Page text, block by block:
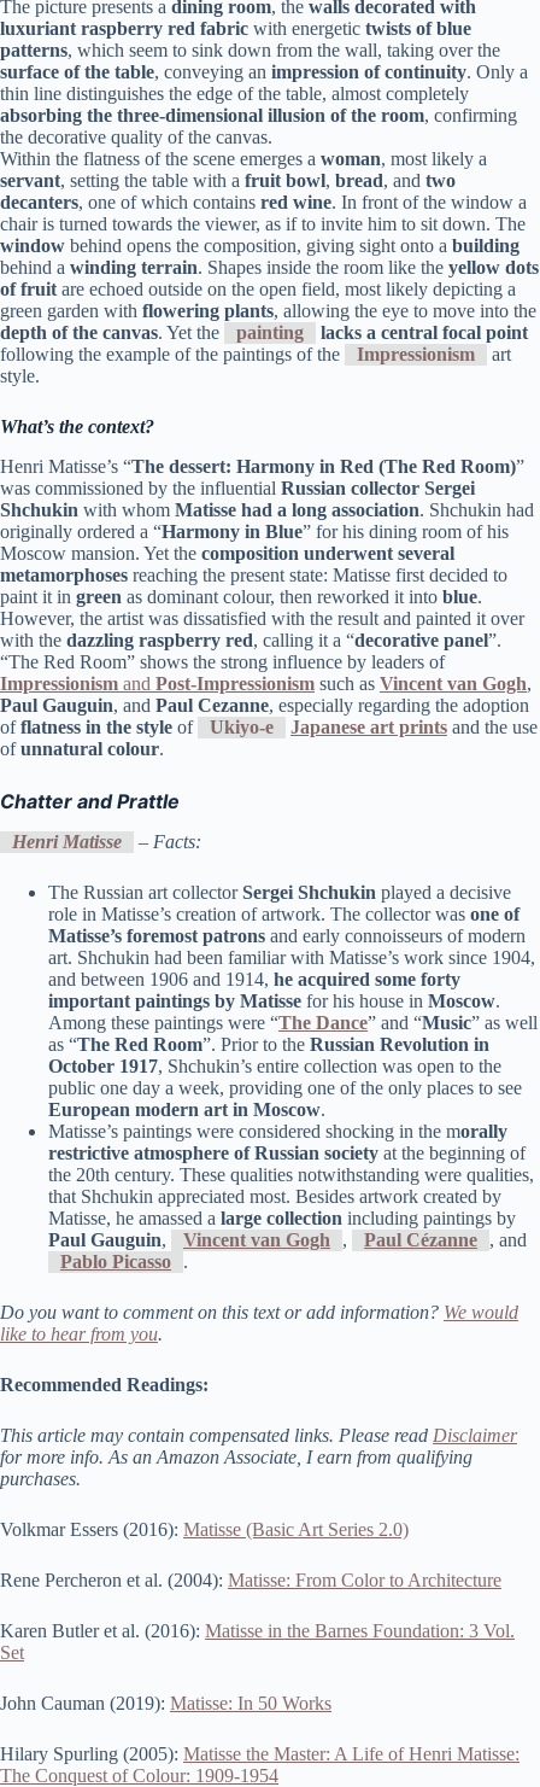
The picture presents a dining room, the walls decorated with
luxuriant raspberry red fabric with energetic twists of blue
patterns, which seem to sink down from the wall, taking over the
surface of the table, conveying an impression of continuity. Only a
thin line distinguishes the edge of the table, almost completely
absorbing the three-dimensional illusion of the room, confirming
the decorative quality of the canvas.
Within the flatness of the scene emerges a woman, most likely a
servant, setting the table with a fruit bowl, bread, and two
decanters, one of which contains red wine. In front of the window a
chair is turned towards the viewer, as if to invite him to sit down. The
window behind opens the composition, giving sight onto a building
behind a winding terrain. Shapes inside the room like the yellow dots
of fruit are echoed outside on the open field, most likely depicting a
green garden with flowering plants, allowing the eye to move into the
depth of the canvas. Yet the painting
lacks a central focal point
following the example of the paintings of the
Impressionism
art
style.
What’s the context?
Henri Matisse’s “The dessert: Harmony in Red (The Red Room)”
was commissioned by the influential Russian collector Sergei
Shchukin with whom Matisse had a long association. Shchukin had
originally ordered a “Harmony in Blue” for his dining room of his
Moscow mansion. Yet the composition underwent several
metamorphoses reaching the present state: Matisse first decided to
paint it in green as dominant colour, then reworked it into blue.
However, the artist was dissatisfied with the result and painted it over
with the dazzling raspberry red, calling it a “decorative panel”.
“The Red Room” shows the strong influence by leaders of
Impressionism and Post-Impressionism such as Vincent van Gogh,
Paul Gauguin, and Paul Cezanne, especially regarding the adoption
offlatness in the style of Ukiyo-e Japanese art prints and the use
ofunnatural colour.
Chatter and Prattle
Henri Matisse – Facts:
The Russian art collectorSergei Shchukin played a decisive
role in Matisse’s creation of artwork. The collector was one of
Matisse’s foremost patrons and early connoisseurs of modern
art. Shchukin had been familiar with Matisse’s work since 1904,
and between 1906 and 1914, he acquired some forty
important paintings by Matisse for his house in Moscow.
Among these paintings were “The Dance” and “Music” as well
as “The Red Room”. Prior to the Russian Revolution in
October 1917, Shchukin’s entire collection was open to the
public one day a week, providing one of the only places to see
European modern art in Moscow.
Matisse’s paintings were considered shocking in the morally
restrictive atmosphere of Russian society at the beginning of
the 20th century. These qualities notwithstanding were qualities,
that Shchukin appreciated most. Besides artwork created by
Matisse, he amassed a large collection including paintings by
Paul Gauguin, Vincent van Gogh , Paul Cézanne
, and
Pablo Picasso
.
Do you want to comment on this text or add information? We would
like to hear from you.
Recommended Readings:
This article may contain compensated links. Please read Disclaimer
for more info. As an Amazon Associate, I earn from qualifying
purchases.
Volkmar Essers (2016): Matisse (Basic Art Series 2.0)
Rene Percheron et al. (2004): Matisse: From Color to Architecture
Karen Butler et al. (2016): Matisse in the Barnes Foundation: 3 Vol.
Set
John Cauman (2019): Matisse: In 50 Works
Hilary Spurling (2005): Matisse the Master: A Life of Henri Matisse:
The Conquest of Colour: 1909-1954